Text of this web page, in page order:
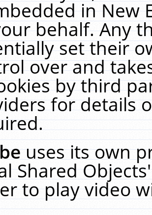
in New
behalf. Any
set their
over and
by third
for details
uses its own
Shared
to play video